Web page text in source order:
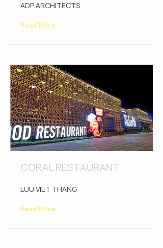
ADP ARCHITECTS
Read More
CORAL RESTAURANT
LUU VIET THANG
Read More